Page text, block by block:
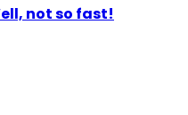
not so fast!